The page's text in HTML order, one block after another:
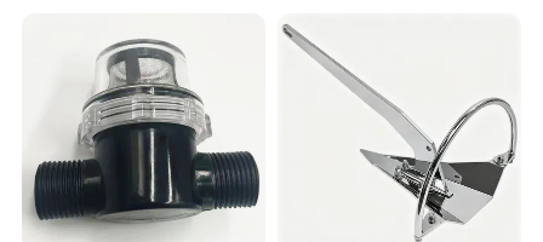
Yatch/Buoy/Fishing
Farm/Aquaculture/Marine